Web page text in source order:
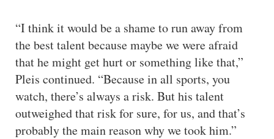
“I think it would be a shame to run away from
the best talent because maybe we were afraid
that he might get hurt or something like that,”
Pleis continued. “Because in all sports, you
watch, there’s always a risk. But his talent
outweighed that risk for sure, for us, and that’s
probably the main reason why we took him.”